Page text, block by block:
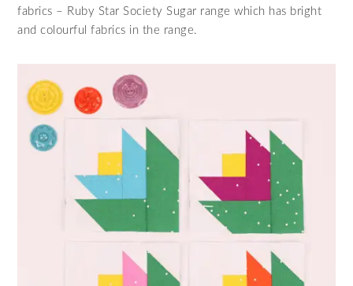
fabrics – Ruby Star Society Sugar range which has bright
and colourful fabrics in the range.